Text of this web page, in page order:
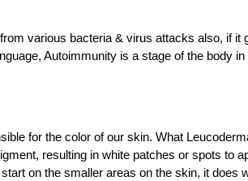
various bacteria & virus attacks also, if it
Autoimmunity is a stage of the body in
for the color of our skin. What
resulting in white patches or spots to
on the smaller areas on the skin, it does